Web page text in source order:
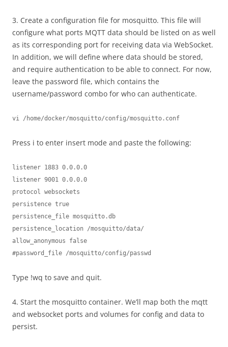
3. Create a configuration file for mosquitto. This file will
configure what ports MQTT data should be listed on as well
as its corresponding port for receiving data via WebSocket.
In addition, we will define where data should be stored,
and require authentication to be able to connect. For now,
leave the password file, which contains the
username/password combo for who can authenticate.
vi /home/docker/mosquitto/config/mosquitto.conf
Press i to enter insert mode and paste the following:
listener 1883 0.0.0.0
listener 9001 0.0.0.0
protocol websockets
persistence true
persistence_file mosquitto.db
persistence_location /mosquitto/data/
allow_anonymous false
#password_file /mosquitto/config/passwd
Type !wq to save and quit.
4. Start the mosquitto container. We’ll map both the mqtt
and websocket ports and volumes for config and data to
persist.